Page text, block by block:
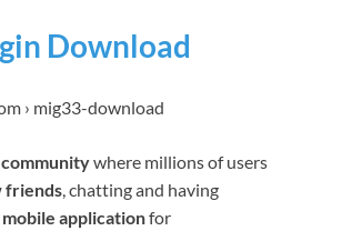
Download
› mig33-download
communitywhere millions of users
friends, chatting and having
mobile applicationfor